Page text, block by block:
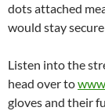
dots attached
would stay
Listen into the
head over to
gloves and their